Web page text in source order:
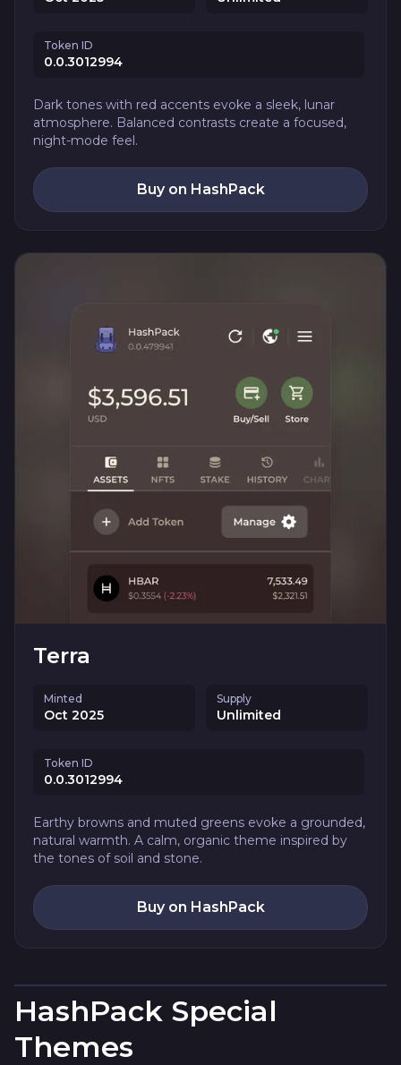
Token ID
0.0.3012994
Dark tones with red accents evoke a sleek, lunar
atmosphere. Balanced contrasts create a focused,
night-mode feel.
Buy on HashPack
Terra
Minted
Oct 2025
Supply
Unlimited
Token ID
0.0.3012994
Earthy browns and muted greens evoke a grounded,
natural warmth. A calm, organic theme inspired by
the tones of soil and stone.
Buy on HashPack
HashPack Special
Themes